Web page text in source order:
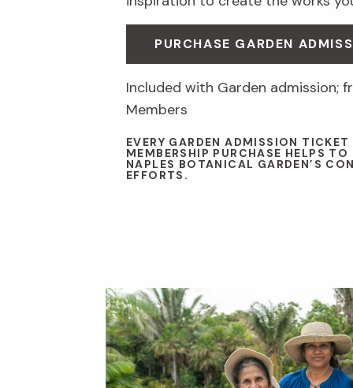
PURCHASE GARDEN
Included with Garden admission;
Members
EVERY GARDEN ADMISSION TICKET
MEMBERSHIP PURCHASE HELPS TO
NAPLES BOTANICAL GARDEN’S
EFFORTS.